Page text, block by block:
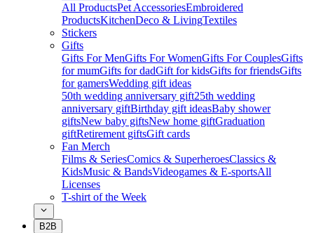
All ProductsPet AccessoriesEmbroidered
ProductsKitchenDeco & LivingTextiles
Stickers
Gifts
Gifts For MenGifts For WomenGifts For CouplesGifts
for mumGifts for dadGift for kidsGifts for friendsGifts
for gamersWedding gift ideas
50th wedding anniversary gift25th wedding
anniversary giftBirthday gift ideasBaby shower
giftsNew baby giftsNew home giftGraduation
giftRetirement giftsGift cards
Fan Merch
Films & SeriesComics & SuperheroesClassics &
KidsMusic & BandsVideogames & E-sportsAll
Licenses
T-shirt of the Week
B2B